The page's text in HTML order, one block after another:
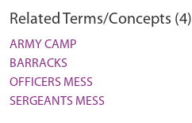
Related Terms/Concepts (4)
ARMY CAMP
BARRACKS
OFFICERS MESS
SERGEANTS MESS